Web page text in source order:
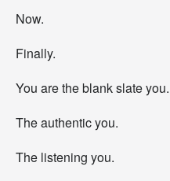
Now.
Finally.
You are the blank slate you.
The authentic you.
The listening you.